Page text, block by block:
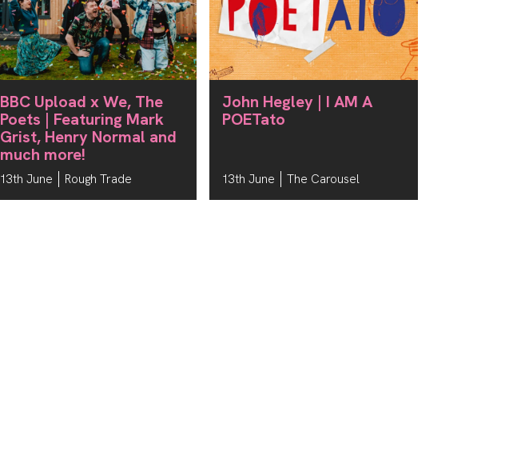
BBC Upload x We, The
Poets | Featuring Mark
Grist, Henry Normal and
much more!
13th June Rough Trade
John Hegley | I AM A
POETato
13th June The Carousel